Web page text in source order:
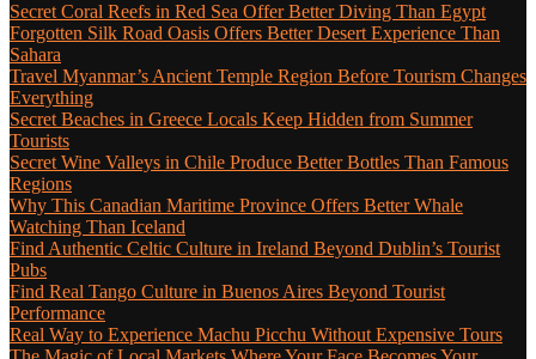
Secret Coral Reefs in Red Sea Offer Better Diving Than Egypt
Forgotten Silk Road Oasis Offers Better Desert Experience Than
Sahara
Travel Myanmar’s Ancient Temple Region Before Tourism Changes
Everything
Secret Beaches in Greece Locals Keep Hidden from Summer
Tourists
Secret Wine Valleys in Chile Produce Better Bottles Than Famous
Regions
Why This Canadian Maritime Province Offers Better Whale
Watching Than Iceland
Find Authentic Celtic Culture in Ireland Beyond Dublin’s Tourist
Pubs
Find Real Tango Culture in Buenos Aires Beyond Tourist
Performance
Real Way to Experience Machu Picchu Without Expensive Tours